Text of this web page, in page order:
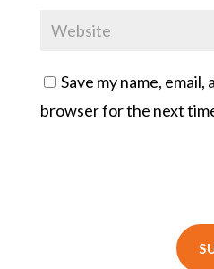
Save my name,
browser for the next